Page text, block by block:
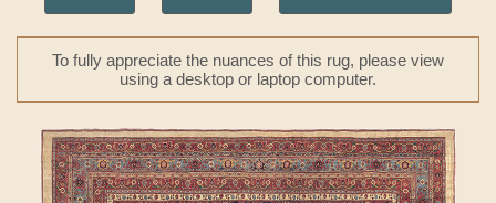
To fully appreciate the nuances of this rug, please view
using a desktop or laptop computer.